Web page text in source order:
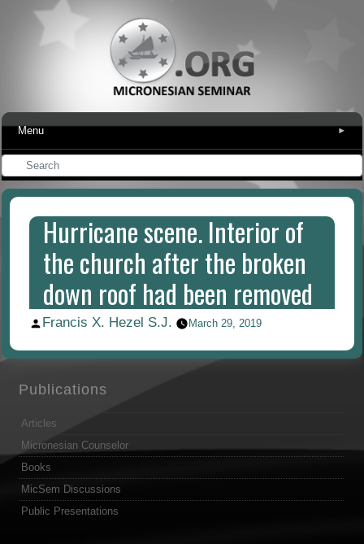
Menu ▾
Hurricane scene. Interior of
the church after the broken
down roof had been removed
Posted
Francis X. Hezel S.J. March 29, 2019
Publications
Articles
Micronesian Counselor
Books
MicSem Discussions
Public Presentations